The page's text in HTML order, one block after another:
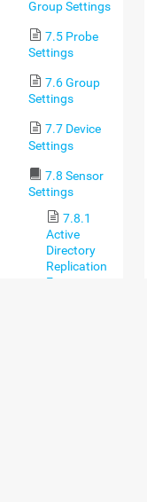
Group Settings
7.5 Probe
Settings
7.6 Group
Settings
7.7 Device
Settings
7.8 Sensor
Settings
7.8.1
Active
Directory
Replication
Errors